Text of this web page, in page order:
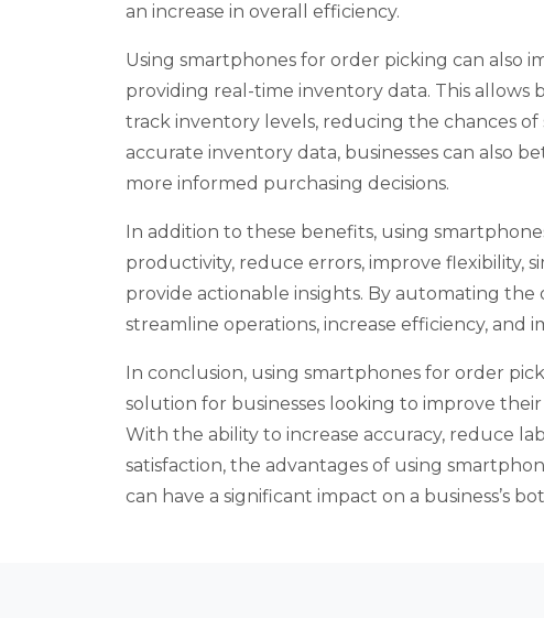
an increase in overall efficiency.
Using smartphones for order picking can also
providing real-time inventory data. This allows
track inventory levels, reducing the chances
accurate inventory data, businesses can also
more informed purchasing decisions.
In addition to these benefits, using
productivity, reduce errors, improve flexibility,
provide actionable insights. By automating the
streamline operations, increase efficiency, and
In conclusion, using smartphones for order
solution for businesses looking to improve
With the ability to increase accuracy, reduce
satisfaction, the advantages of using
can have a significant impact on a business’s